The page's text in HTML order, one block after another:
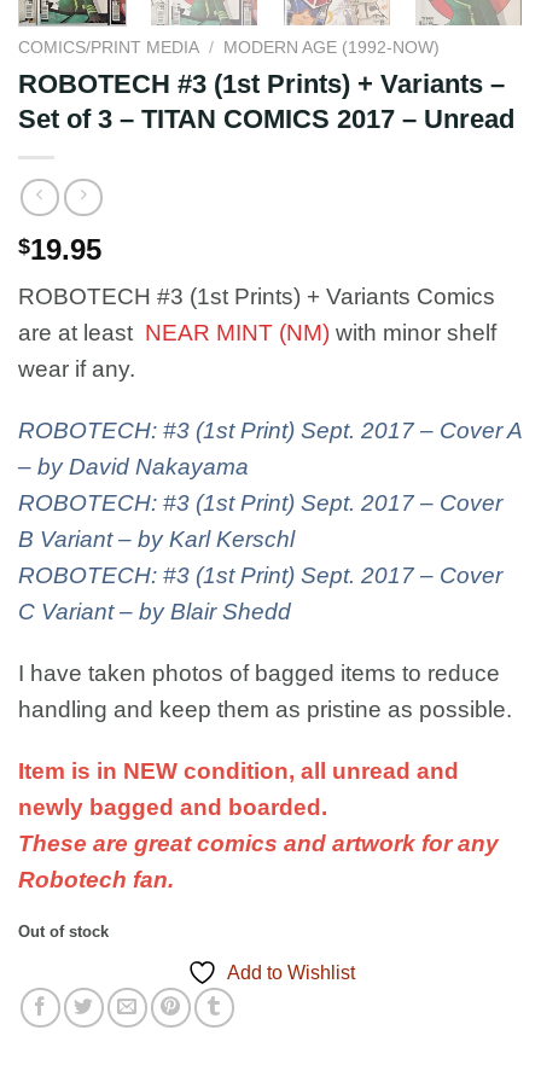
COMICS/PRINT MEDIA / MODERN AGE (1992-NOW)
ROBOTECH #3 (1st Prints) + Variants –
Set of 3 – TITAN COMICS 2017 – Unread
$19.95
ROBOTECH #3 (1st Prints) + Variants Comics
are at least NEAR MINT (NM) with minor shelf
wear if any.
ROBOTECH: #3 (1st Print) Sept. 2017 – Cover A
– by David Nakayama
ROBOTECH: #3 (1st Print) Sept. 2017 – Cover
B Variant – by Karl Kerschl
ROBOTECH: #3 (1st Print) Sept. 2017 – Cover
C Variant – by Blair Shedd
I have taken photos of bagged items to reduce
handling and keep them as pristine as possible.
Item is in NEW condition, all unread and
newly bagged and boarded.
These are great comics and artwork for any
Robotech fan.
Out of stock
Add to Wishlist